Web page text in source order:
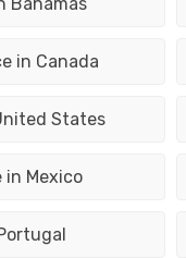
Bahamas
in Canada
States
in Mexico